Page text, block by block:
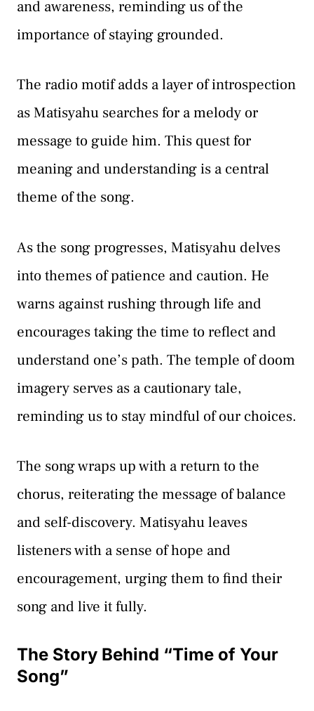
and awareness, reminding us of the
importance of staying grounded.
The radio motif adds a layer of introspection
as Matisyahu searches for a melody or
message to guide him. This quest for
meaning and understanding is a central
theme of the song.
As the song progresses, Matisyahu delves
into themes of patience and caution. He
warns against rushing through life and
encourages taking the time to reflect and
understand one’s path. The temple of doom
imagery serves as a cautionary tale,
reminding us to stay mindful of our choices.
The song wraps up with a return to the
chorus, reiterating the message of balance
and self-discovery. Matisyahu leaves
listeners with a sense of hope and
encouragement, urging them to find their
song and live it fully.
The Story Behind “Time of Your
Song”